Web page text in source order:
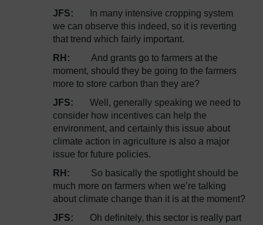
JFS:
In many intensive cropping system
we can observe this indeed, so it is reverting
that trend which fairly important.
RH: And grants go to farmers at the
moment, should they be going to the farmers
more to store carbon than they are?
JFS: Well, generally speaking we need to
consider how incentives can help the
environment, and certainly this issue about
climate action in agriculture is also a major
issue for future policies.
RH: So basically the spotlight should be
much more on farmers when we’re talking
about climate change than it is at the moment?
JFS: Oh definitely, this sector is really part